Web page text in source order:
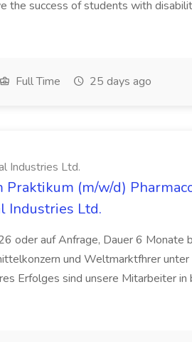
the success of students with
Full Time 25 days ago
Industries Ltd.
Praktikum (m/w/d)
Industries Ltd.
oder auf Anfrage, Dauer 6 Monate
und Weltmarktfhrer unter
Erfolges sind unsere Mitarbeiter